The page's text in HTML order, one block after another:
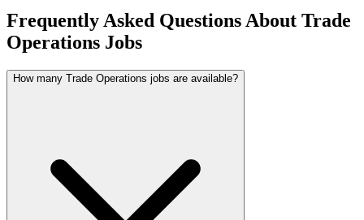
Frequently Asked Questions About Trade
Operations Jobs
How many Trade Operations jobs are available?